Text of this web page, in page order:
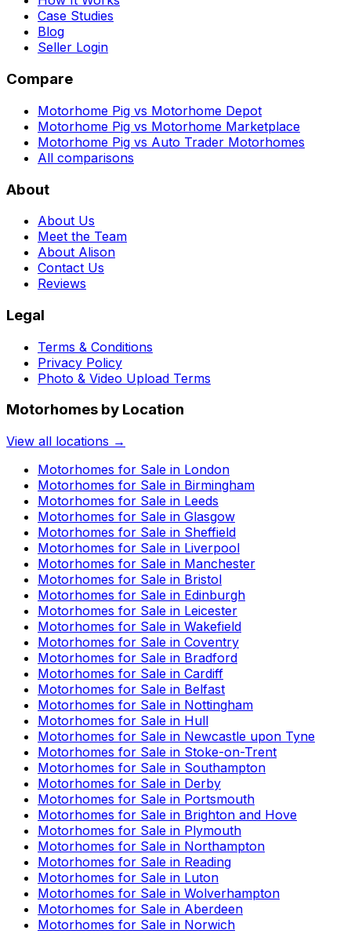
Case Studies
Blog
Seller Login
Compare
Motorhome Pig vs Motorhome Depot
Motorhome Pig vs Motorhome Marketplace
Motorhome Pig vs Auto Trader Motorhomes
All comparisons
About
About Us
Meet the Team
About Alison
Contact Us
Reviews
Legal
Terms & Conditions
Privacy Policy
Photo & Video Upload Terms
Motorhomes by Location
View all locations →
Motorhomes for Sale in London
Motorhomes for Sale in Birmingham
Motorhomes for Sale in Leeds
Motorhomes for Sale in Glasgow
Motorhomes for Sale in Sheffield
Motorhomes for Sale in Liverpool
Motorhomes for Sale in Manchester
Motorhomes for Sale in Bristol
Motorhomes for Sale in Edinburgh
Motorhomes for Sale in Leicester
Motorhomes for Sale in Wakefield
Motorhomes for Sale in Coventry
Motorhomes for Sale in Bradford
Motorhomes for Sale in Cardiff
Motorhomes for Sale in Belfast
Motorhomes for Sale in Nottingham
Motorhomes for Sale in Hull
Motorhomes for Sale in Newcastle upon Tyne
Motorhomes for Sale in Stoke-on-Trent
Motorhomes for Sale in Southampton
Motorhomes for Sale in Derby
Motorhomes for Sale in Portsmouth
Motorhomes for Sale in Brighton and Hove
Motorhomes for Sale in Plymouth
Motorhomes for Sale in Northampton
Motorhomes for Sale in Reading
Motorhomes for Sale in Luton
Motorhomes for Sale in Wolverhampton
Motorhomes for Sale in Aberdeen
Motorhomes for Sale in Norwich